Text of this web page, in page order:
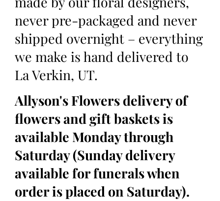
never pre-packaged and never
shipped overnight – everything
we make is hand delivered to
La Verkin, UT.
Allyson's Flowers delivery of
flowers and gift baskets is
available Monday through
Saturday (Sunday delivery
available for funerals when
order is placed on Saturday).